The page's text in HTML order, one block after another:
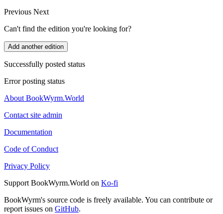
Previous Next
Can't find the edition you're looking for?
Add another edition
Successfully posted status
Error posting status
About BookWyrm.World
Contact site admin
Documentation
Code of Conduct
Privacy Policy
Support BookWyrm.World on Ko-fi
BookWyrm's source code is freely available. You can contribute or
report issues on GitHub.